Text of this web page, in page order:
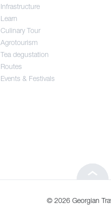
Learn
Tea
Infrastructure
Learn
Culinary Tour
Agrotourism
Tea degustation
Routes
Events & Festivals
© 2026 Georgian